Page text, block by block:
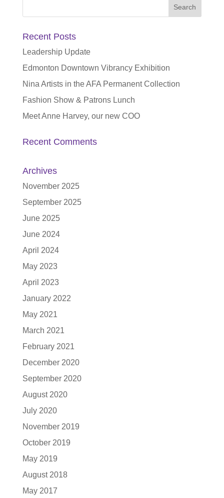
Recent Posts
Leadership Update
Edmonton Downtown Vibrancy Exhibition
Nina Artists in the AFA Permanent Collection
Fashion Show & Patrons Lunch
Meet Anne Harvey, our new COO
Recent Comments
Archives
November 2025
September 2025
June 2025
June 2024
April 2024
May 2023
April 2023
January 2022
May 2021
March 2021
February 2021
December 2020
September 2020
August 2020
July 2020
November 2019
October 2019
May 2019
August 2018
May 2017